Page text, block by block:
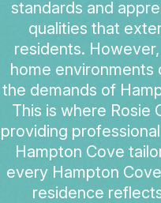
standards and
qualities that
residents.
home environments
the demands of
This is where Rosie
providing
Hampton Cove
every Hampton
residence